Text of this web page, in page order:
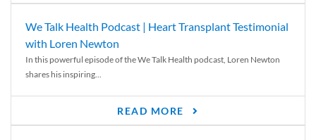
We Talk Health Podcast | Heart Transplant Testimonial
with Loren Newton
In this powerful episode of the We Talk Health podcast, Loren Newton
shares his inspiring...
READ MORE